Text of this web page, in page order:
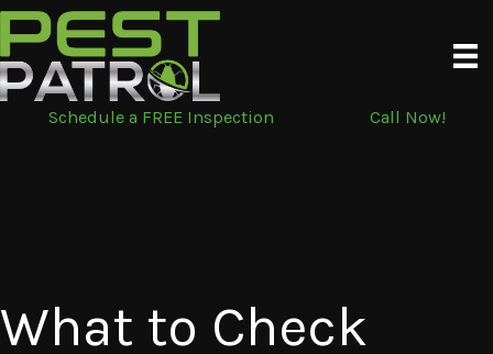
Skip
to
content
Schedule a FREE Inspection
Call Now!
What to Check